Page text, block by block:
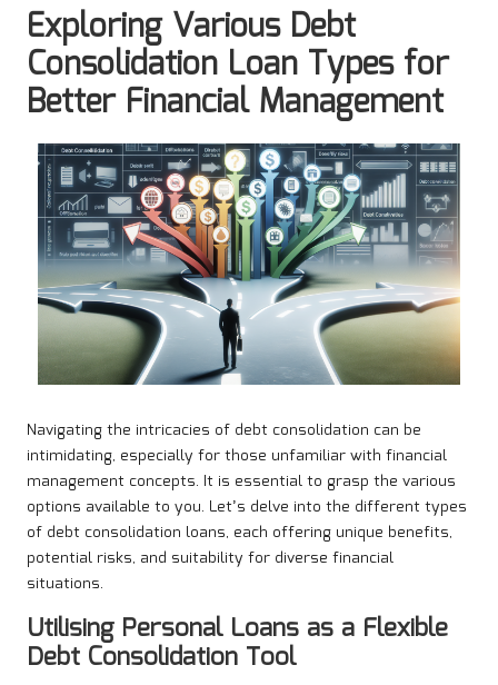
Exploring Various Debt
Consolidation Loan Types for
Better Financial Management
Navigating the intricacies of debt consolidation can be
intimidating, especially for those unfamiliar with financial
management concepts. It is essential to grasp the various
options available to you. Let’s delve into the different types
of debt consolidation loans, each offering unique benefits,
potential risks, and suitability for diverse financial
situations.
Utilising Personal Loans as a Flexible
Debt Consolidation Tool